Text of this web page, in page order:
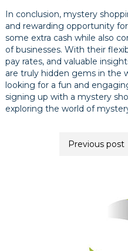
In conclusion, mystery
and rewarding opportunity
some extra cash while also
of businesses. With their
pay rates, and valuable
are truly hidden gems in the
looking for a fun and
signing up with a mystery
exploring the world of
navigationPrevious post